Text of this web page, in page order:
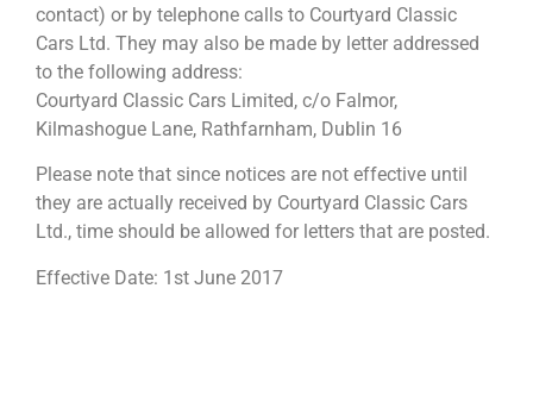
contact) or by telephone calls to Courtyard Classic
Cars Ltd. They may also be made by letter addressed
to the following address:
Courtyard Classic Cars Limited, c/o Falmor,
Kilmashogue Lane, Rathfarnham, Dublin 16
Please note that since notices are not effective until
they are actually received by Courtyard Classic Cars
Ltd., time should be allowed for letters that are posted.
Effective Date: 1st June 2017